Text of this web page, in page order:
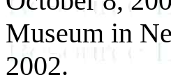
Museum in
2002.